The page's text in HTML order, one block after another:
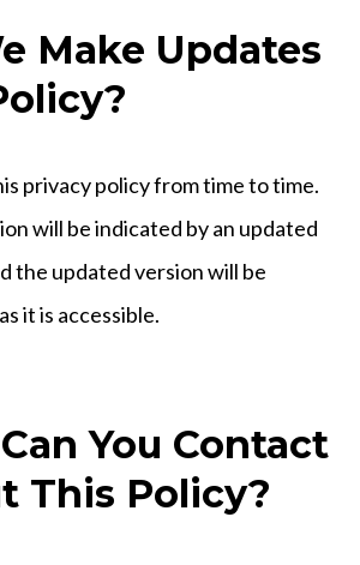
Make Updates
privacy policy from time to time.
will be indicated by an updated
the updated version will be
it is accessible.
You Contact
This Policy?